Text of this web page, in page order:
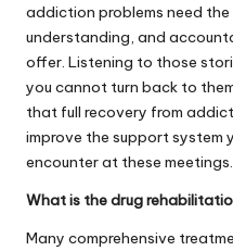
addiction problems need
understanding, and
offer. Listening to those
you cannot turn back to
that full recovery from
improve the support system
encounter at these meetings.
What is the drug
Many comprehensive